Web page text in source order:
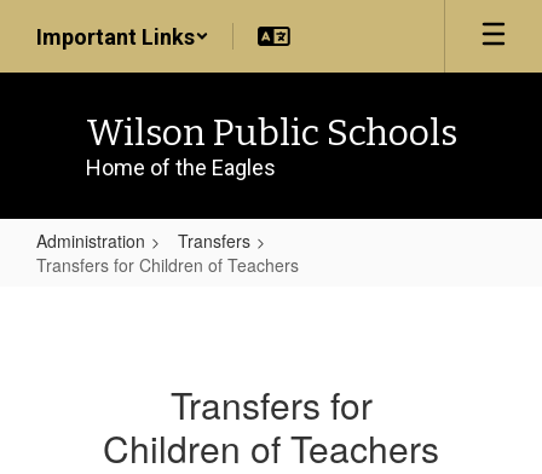
main
Important Links
Wilson Public Schools
Home of the Eagles
Administration
Transfers
Transfers for Children of Teachers
Teachers
Transfers for
Children of Teachers